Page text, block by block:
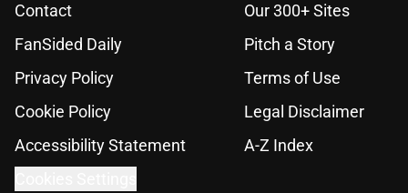
Contact
Our 300+ Sites
FanSided Daily
Pitch a Story
Privacy Policy
Terms of Use
Cookie Policy
Legal Disclaimer
Accessibility Statement
A-Z Index